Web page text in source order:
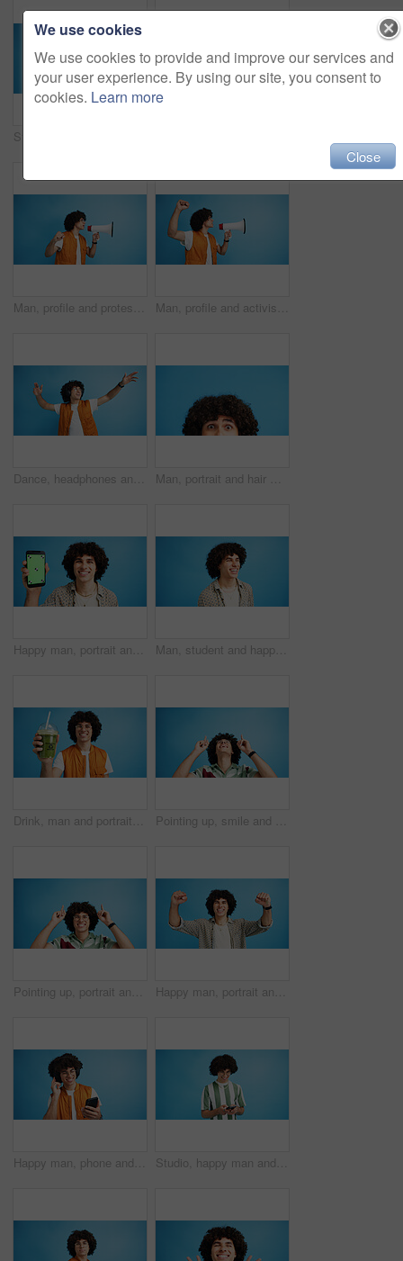
Man, profile and protest with bullhorn in studio for strike, announcement or communication on a blue background. Male person, rebel or march with loudspeaker for awareness, alert or message on space Man, profile and activist with bullhorn in studio for protest, strike or announcement on a blue background. Male person, rebel or march with loudspeaker for awareness, alert or message on space
Dance, headphones and fashion with man in studio for celebration, streaming and gen z with cool style. Happiness, energy and afro hair with person on blue background for hip hop music, audio and fun Man, portrait and hair with shock or surprise on studio for news, announcement or alert on a blue background. Male person, model or OMG expression with afro or hairstyle for gossip on mockup space
Happy man, portrait and phone with green screen in studio for online marketing or advertising on a blue background. Male person, user or model with smile or mobile smartphone display for software app Man, student and happy in studio with fashion, good mood and funny joke at space. Person, laughing and academic on blue background for scholarship opportunity, comedy and reaction in casual style
Drink, man and portrait with smoothie in studio, digestive health and fruit juice in recycled plastic. Mockup space, nutritionist or smile with container for green shake, nutrition or blue background Pointing up, smile and man with opinion, announcement and advertising in studio. Blue background, brand promotion and happy person with hand gesture, confidence and information in mockup space
Pointing up, portrait and man with opinion, announcement and advertising smile in studio. Blue background, brand promotion and person with hand gesture, confidence and information in mockup space Happy man, portrait and winning with fist pump for celebration or promotion on a blue studio background. Excited, male person or young model with smile in joy for victory, prize or holiday deal
Happy man, phone and listening with headphones in studio for music or audio streaming on a blue background. Male person, model or user with smile on mobile smartphone for sound playlist on space Studio, happy man and typing with smartphone for communication, chat and reel on social media. Mockup space, male person and smile with mobile for app, online dating and comment by blue background
We use cookies
We use cookies to provide and improve our services and
your user experience. By using our site, you consent to
cookies. Learn more
Close